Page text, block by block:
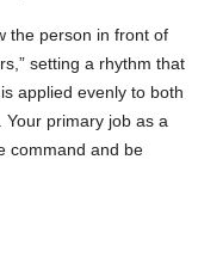
the person in front of
setting a rhythm that
applied evenly to both
primary job as a
command and be